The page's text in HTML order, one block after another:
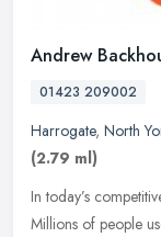
Andrew
01423 209002
Harrogate, North
(2.79 ml)
In today’s
Millions of people